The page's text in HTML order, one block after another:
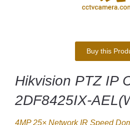
Buy this
Hikvision PTZ IP
2DF8425IX-
4MP 25× Network IR Speed